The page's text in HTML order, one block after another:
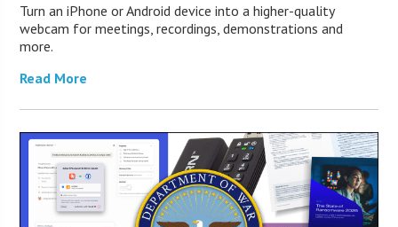
Turn an iPhone or Android device into a higher-quality
webcam for meetings, recordings, demonstrations and
more.
Read More